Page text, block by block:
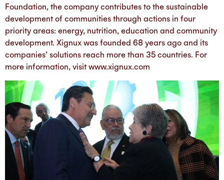
Foundation, the company contributes to the sustainable
development of communities through actions in four
priority areas: energy, nutrition, education and community
development. Xignux was founded 68 years ago and its
companies’ solutions reach more than 35 countries. For
more information, visit www.xignux.com